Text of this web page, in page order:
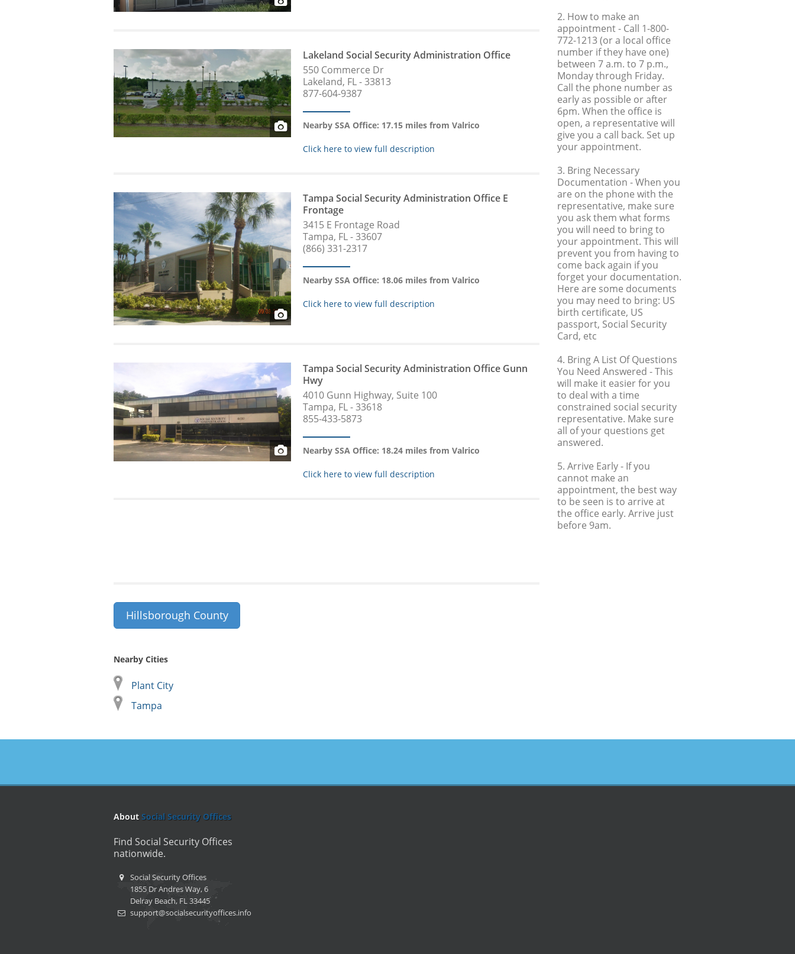
Lakeland Social Security Administration Office
550 Commerce Dr
Lakeland, FL - 33813
877-604-9387
Nearby SSA Office: 17.15 miles from Valrico
Click here to view full description
Tampa Social Security Administration Office E
Frontage
3415 E Frontage Road
Tampa, FL - 33607
(866) 331-2317
Nearby SSA Office: 18.06 miles from Valrico
Click here to view full description
Tampa Social Security Administration Office Gunn
Hwy
4010 Gunn Highway, Suite 100
Tampa, FL - 33618
855-433-5873
Nearby SSA Office: 18.24 miles from Valrico
Click here to view full description
Hillsborough County
Nearby Cities
Plant City
Tampa
2. How to make an
appointment- Call 1-800-
772-1213 (or a local office
number if they have one)
between 7 a.m. to 7 p.m.,
Monday through Friday.
Call the phone number as
early as possible or after
6pm. When the office is
open, a representative will
give you a call back. Set up
your appointment.
3. Bring Necessary
Documentation - When you
are on the phone with the
representative, make sure
you ask them what forms
you will need to bring to
your appointment. This will
prevent you from having to
come back again if you
forget your documentation.
Here are some documents
you may need to bring: US
birth certificate, US
passport, Social Security
Card, etc
4. Bring A List Of Questions
You Need Answered - This
will make it easier for you
to deal with a time
constrained social security
representative. Make sure
all of your questions get
answered.
5. Arrive Early- If you
cannot make an
appointment, the best way
to be seen is to arrive at
the office early. Arrive just
before 9am.
About Social Security Offices
Find Social Security Offices
nationwide.
Social Security Offices
1855 Dr Andres Way, 6
Delray Beach, FL 33445
support@socialsecurityoffices.info